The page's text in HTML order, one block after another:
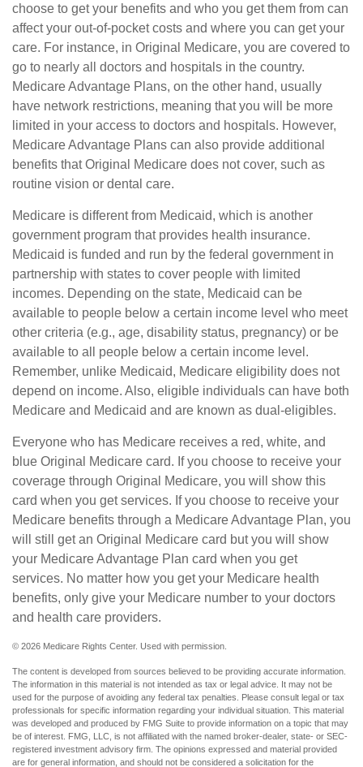
choose to get your benefits and who you get them from can
affect your out-of-pocket costs and where you can get your
care. For instance, in Original Medicare, you are covered to
go to nearly all doctors and hospitals in the country.
Medicare Advantage Plans, on the other hand, usually
have network restrictions, meaning that you will be more
limited in your access to doctors and hospitals. However,
Medicare Advantage Plans can also provide additional
benefits that Original Medicare does not cover, such as
routine vision or dental care.
Medicare is different from Medicaid, which is another
government program that provides health insurance.
Medicaid is funded and run by the federal government in
partnership with states to cover people with limited
incomes. Depending on the state, Medicaid can be
available to people below a certain income level who meet
other criteria (e.g., age, disability status, pregnancy) or be
available to all people below a certain income level.
Remember, unlike Medicaid, Medicare eligibility does not
depend on income. Also, eligible individuals can have both
Medicare and Medicaid and are known as dual-eligibles.
Everyone who has Medicare receives a red, white, and
blue Original Medicare card. If you choose to receive your
coverage through Original Medicare, you will show this
card when you get services. If you choose to receive your
Medicare benefits through a Medicare Advantage Plan, you
will still get an Original Medicare card but you will show
your Medicare Advantage Plan card when you get
services. No matter how you get your Medicare health
benefits, only give your Medicare number to your doctors
and health care providers.
© 2026 Medicare Rights Center. Used with permission.
The content is developed from sources believed to be providing accurate information.
The information in this material is not intended as tax or legal advice. It may not be
used for the purpose of avoiding any federal tax penalties. Please consult legal or tax
professionals for specific information regarding your individual situation. This material
was developed and produced by FMG Suite to provide information on a topic that may
be of interest. FMG, LLC, is not affiliated with the named broker-dealer, state- or SEC-
registered investment advisory firm. The opinions expressed and material provided
are for general information, and should not be considered a solicitation for the